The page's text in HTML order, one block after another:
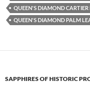
QUEEN'S DIAMOND
QUEEN'S DIAMOND PALM
SAPPHIRES OF HISTORIC